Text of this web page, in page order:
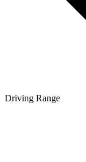
Driving Range